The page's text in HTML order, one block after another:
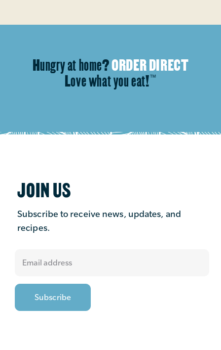
Hungry at home?ORDER DIRECT
Love what you eat!™
JOIN US
Subscribe to receive news, updates, and
recipes.